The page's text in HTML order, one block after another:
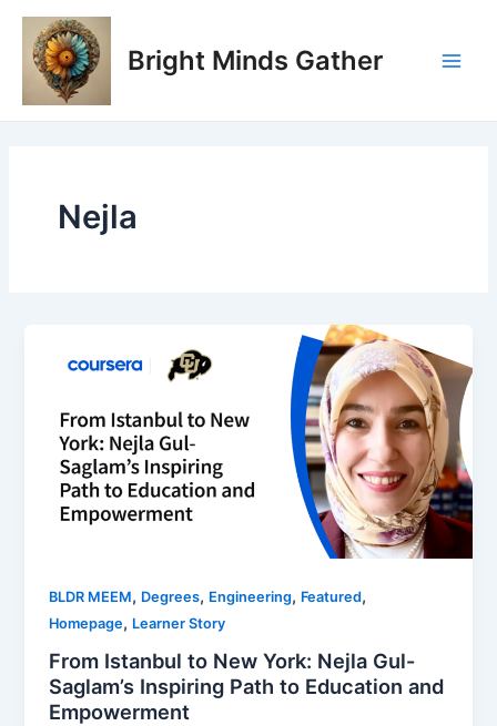
Skip
content
Bright Minds Gather
Nejla
BLDR MEEM, Degrees, Engineering, Featured,
Homepage, Learner Story
From Istanbul to New York: Nejla Gul-
Saglam’s Inspiring Path to Education and
Empowerment